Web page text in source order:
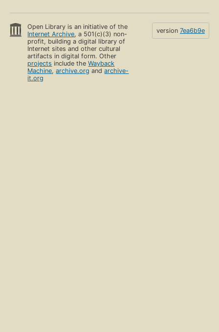
Open Library is an initiative of the
Internet Archive, a 501(c)(3) non-
profit, building a digital library of
Internet sites and other cultural
artifacts in digital form. Other
projects include theWayback
Machine,archive.org andarchive-
it.org
version 7ea6b9e